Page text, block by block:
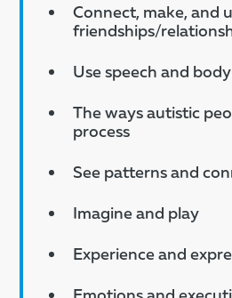
Connect, make, and
friendships/
Use speech and
The ways autistic
process
See patterns and
Imagine and play
Experience and